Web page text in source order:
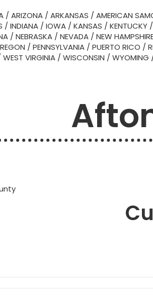
/ ARIZONA / ARKANSAS / AMERICAN
/ INDIANA / IOWA / KANSAS / KENTUCKY /
/ NEBRASKA / NEVADA / NEW
/ PENNSYLVANIA / PUERTO RICO /
WEST VIRGINIA / WISCONSIN / WYOMING